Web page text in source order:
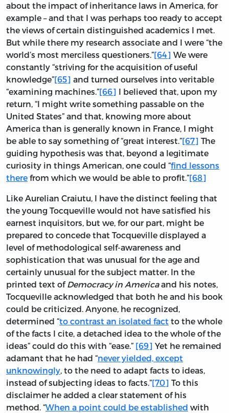
about the impact of inheritance laws in America, for
example – and that I was perhaps too ready to accept
the views of certain distinguished academics I met.
But while there my research associate and I were “the
world’s most merciless questioners.”[64] We were
constantly “striving for the acquisition of useful
knowledge”[65] and turned ourselves into veritable
“examining machines.”[66] I believed that, upon my
return, “I might write something passable on the
United States” and that, knowing more about
America than is generally known in France, I might
be able to say something of “great interest.”[67] The
guiding hypothesis was that, beyond a legitimate
curiosity in things American, one could “find lessons
there from which we would be able to profit.”[68]
Like Aurelian Craiutu, I have the distinct feeling that
the young Tocqueville would not have satisfied his
earnest inquisitors, but we, for our part, might be
prepared to concede that Tocqueville displayed a
level of methodological self-awareness and
sophistication that was unusual for the age and
certainly unusual for the subject matter. In the
printed text ofDemocracy in Americaand his notes,
Tocqueville acknowledged that both he and his book
could be criticized. Anyone, he recognized,
determined “to contrast an isolated fact to the whole
of the facts I cite, a detached idea to the whole of the
ideas” could do this with “ease.” [69] Yet he remained
adamant that he had “never yielded, except
unknowingly, to the need to adapt facts to ideas,
instead of subjecting ideas to facts.”[70] To this
disclaimer he added a clear statement of his
method. “When a point could be established with